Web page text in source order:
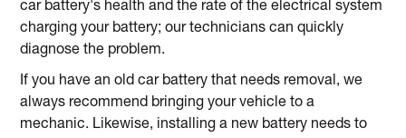
car battery's health and the rate of the electrical system
charging your battery; our technicians can quickly
diagnose the problem.
If you have an old car battery that needs removal, we
always recommend bringing your vehicle to a
mechanic. Likewise, installing a new battery needs to